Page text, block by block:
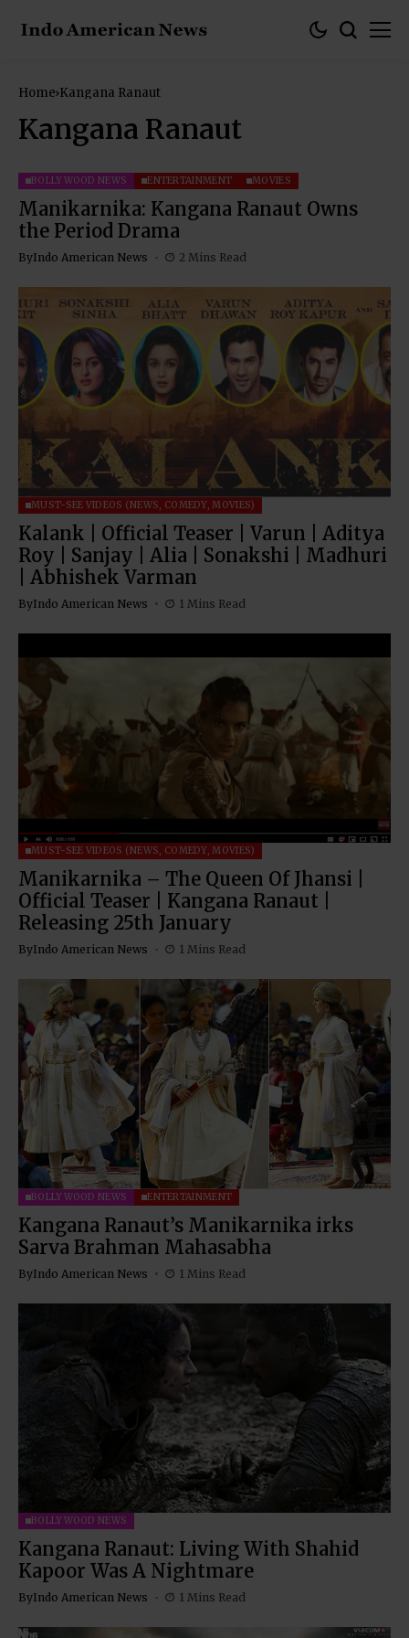
Home Kangana Ranaut
Kangana Ranaut
BOLLYWOOD NEWS ENTERTAINMENT MOVIES
Manikarnika: Kangana Ranaut Owns
the Period Drama
ByIndo American News 2 Mins Read
MUST-SEE VIDEOS (NEWS, COMEDY, MOVIES)
Kalank | Official Teaser | Varun | Aditya
Roy | Sanjay | Alia | Sonakshi | Madhuri
| Abhishek Varman
ByIndo American News 1 Mins Read
MUST-SEE VIDEOS (NEWS, COMEDY, MOVIES)
Manikarnika – The Queen Of Jhansi |
Official Teaser | Kangana Ranaut |
Releasing 25th January
ByIndo American News 1 Mins Read
BOLLYWOOD NEWS ENTERTAINMENT
Kangana Ranaut’s Manikarnika irks
Sarva Brahman Mahasabha
ByIndo American News 1 Mins Read
BOLLYWOOD NEWS
Kangana Ranaut: Living With Shahid
Kapoor Was A Nightmare
ByIndo American News 1 Mins Read